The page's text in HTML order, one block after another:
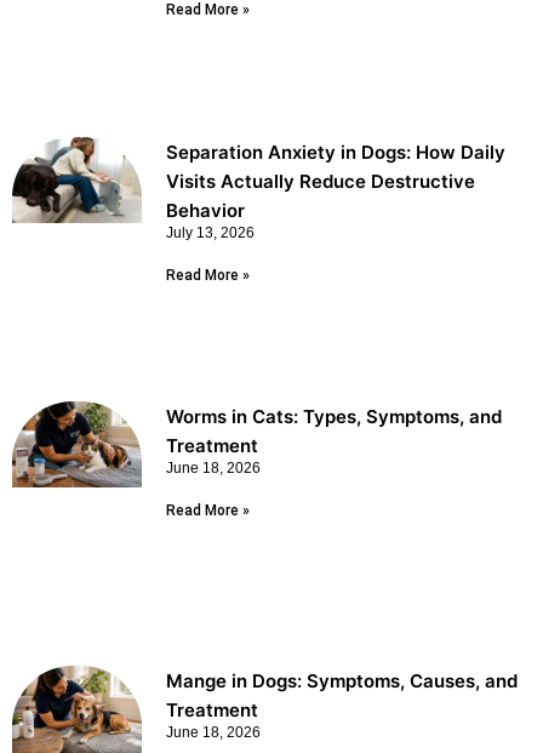
Read More »
Separation Anxiety in Dogs: How Daily
Visits Actually Reduce Destructive
Behavior
July 13, 2026
Read More »
Worms in Cats: Types, Symptoms, and
Treatment
June 18, 2026
Read More »
Mange in Dogs: Symptoms, Causes, and
Treatment
June 18, 2026